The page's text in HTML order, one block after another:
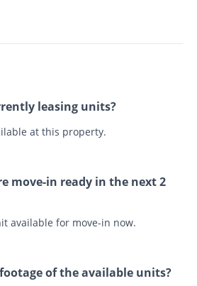
leasing units?
at this property.
move-in ready in the next 2
available for move-in now.
of the available units?